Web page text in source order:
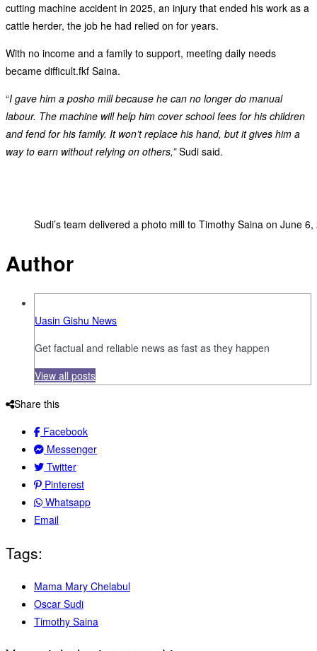
cutting machine accident in 2025, an injury that ended his work as a
cattle herder, the job he had relied on for years.
With no income and a family to support, meeting daily needs
became difficult.fkf Saina.
“I gave him a posho mill because he can no longer do manual
labour. The machine will help him cover school fees for his children
and fend for his family. It won’t replace his hand, but it gives him a
way to earn without relying on others,”Sudi said.
Sudi’s team delivered a photo mill to Timothy Saina on June 6,
Author
Uasin Gishu News
Get factual and reliable news as fast as they happen
View all posts
Share this
Facebook
Messenger
Twitter
Pinterest
Whatsapp
Email
Tags:
Mama Mary Chelabul
Oscar Sudi
Timothy Saina